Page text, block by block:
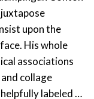
upon the
His whole
associations
collage
labeled …